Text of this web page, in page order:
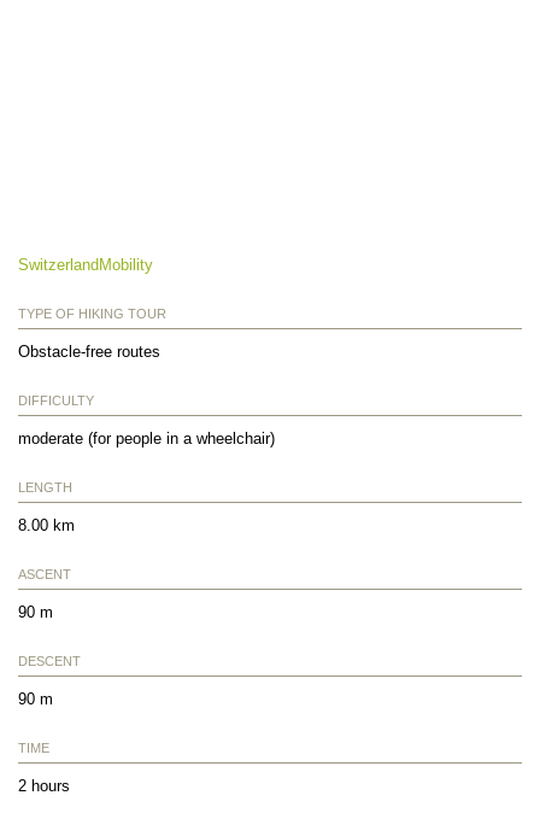
SwitzerlandMobility
TYPE OF HIKING TOUR
Obstacle-free routes
DIFFICULTY
moderate (for people in a wheelchair)
LENGTH
8.00 km
ASCENT
90 m
DESCENT
90 m
TIME
2 hours